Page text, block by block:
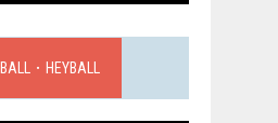
．HEYBALL